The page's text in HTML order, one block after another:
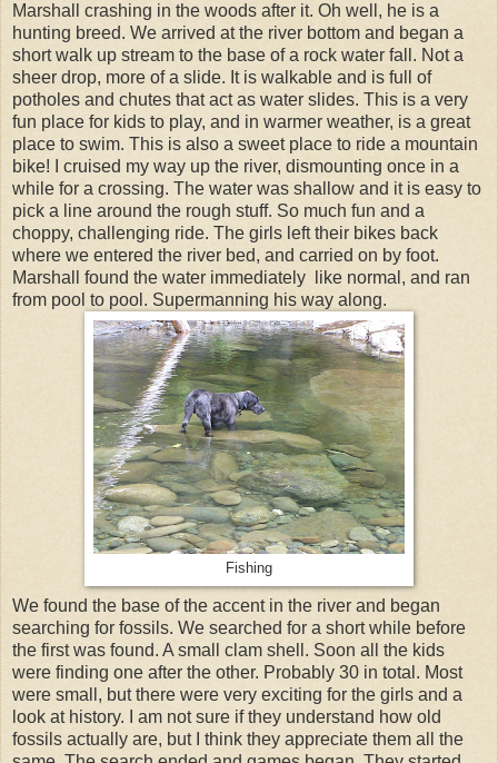
Marshall crashing in the woods after it. Oh well, he is a
hunting breed. We arrived at the river bottom and began a
short walk up stream to the base of a rock water fall. Not a
sheer drop, more of a slide. It is walkable and is full of
potholes and chutes that act as water slides. This is a very
fun place for kids to play, and in warmer weather, is a great
place to swim. This is also a sweet place to ride a mountain
bike! I cruised my way up the river, dismounting once in a
while for a crossing. The water was shallow and it is easy to
pick a line around the rough stuff. So much fun and a
choppy, challenging ride. The girls left their bikes back
where we entered the river bed, and carried on by foot.
Marshall found the water immediately like normal, and ran
from pool to pool. Supermanning his way along.
Fishing
We found the base of the accent in the river and began
searching for fossils. We searched for a short while before
the first was found. A small clam shell. Soon all the kids
were finding one after the other. Probably 30 in total. Most
were small, but there were very exciting for the girls and a
look at history. I am not sure if they understand how old
fossils actually are, but I think they appreciate them all the